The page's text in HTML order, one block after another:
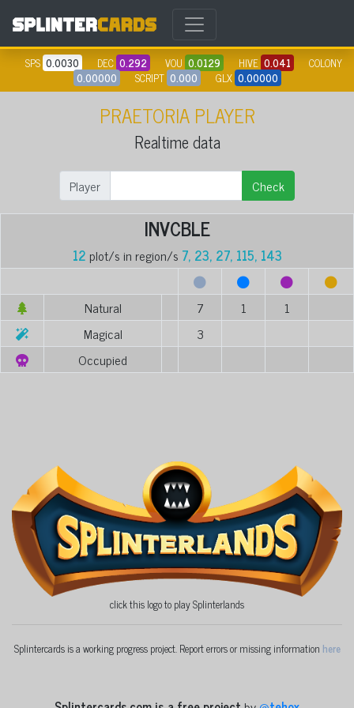
SPS 0.0030 DEC 0.292 VOU 0.0129 HIVE 0.041
COLONY
0.00000
SCRIPT 0.000 GLX 0.00000
PRAETORIA PLAYER
Realtime data
Player Check
INVCBLE
12 plot/s in region/s 7, 23, 27, 115, 143
Natural 7 1
1
Magical
3
Occupied
click this logo to play Splinterlands
Splintercards is a working progress project. Report errors or missing information here